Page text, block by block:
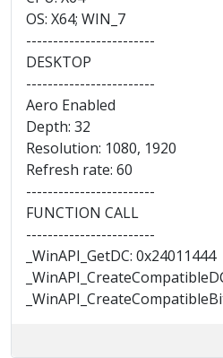
OS: X64; WIN_7
------------------------
DESKTOP
------------------------
Aero Enabled
Depth: 32
Resolution: 1080, 1920
Refresh rate: 60
------------------------
FUNCTION CALL
------------------------
_WinAPI_GetDC: 0x24011444